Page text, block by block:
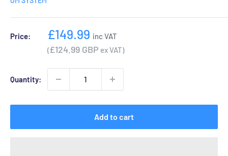
Price:
Sale
price
£149.99 inc VAT
(£124.99 GBP ex VAT)
Quantity:
Add to cart